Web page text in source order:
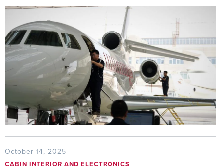
October 14, 2025
CABIN INTERIOR AND ELECTRONICS